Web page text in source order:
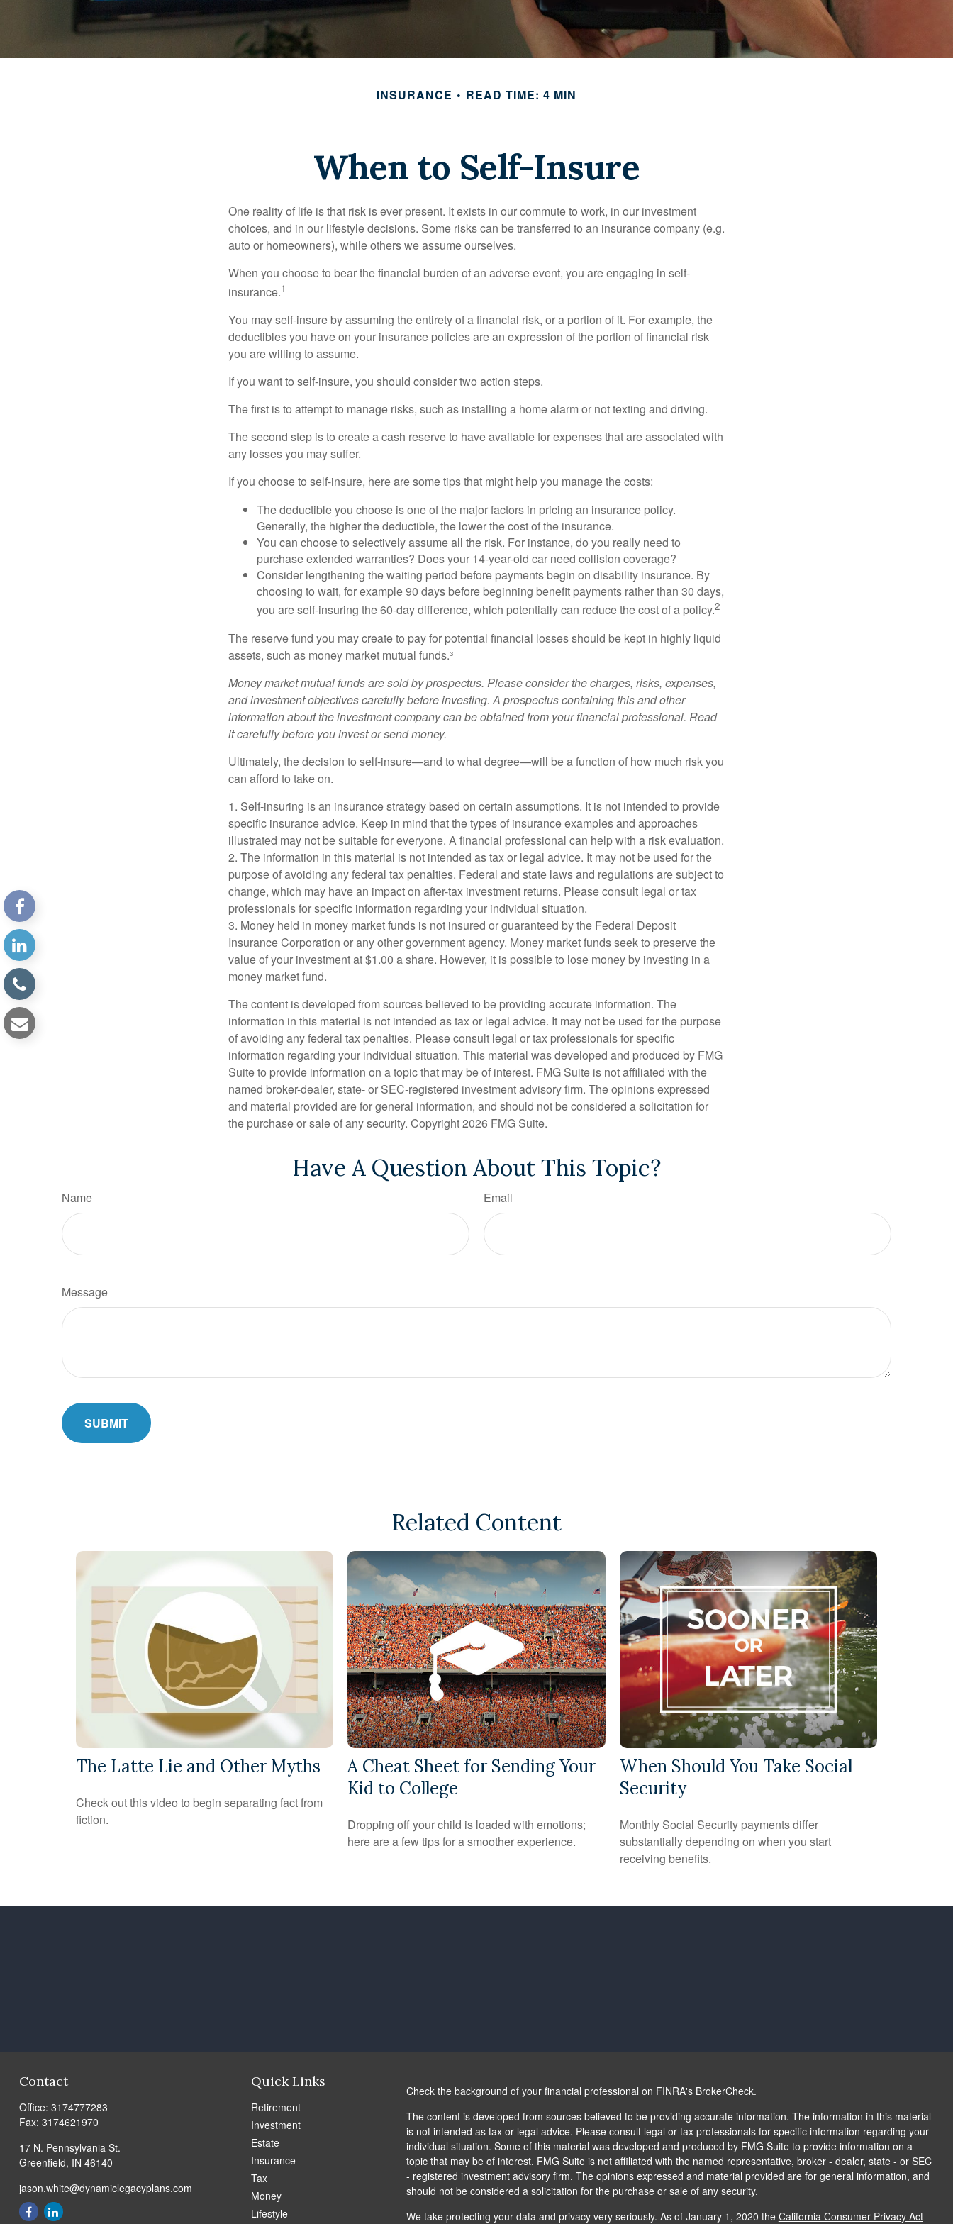
INSURANCE READ TIME: 4 MIN
When to Self-Insure
One reality of life is that risk is ever present. It exists in our commute to work, in our investment
choices, and in our lifestyle decisions. Some risks can be transferred to an insurance company (e.g.
auto or homeowners), while others we assume ourselves.
When you choose to bear the financial burden of an adverse event, you are engaging in self-
insurance.1
You may self-insure by assuming the entirety of a financial risk, or a portion of it. For example, the
deductibles you have on your insurance policies are an expression of the portion of financial risk
you are willing to assume.
If you want to self-insure, you should consider two action steps.
The first is to attempt to manage risks, such as installing a home alarm or not texting and driving.
The second step is to create a cash reserve to have available for expenses that are associated with
any losses you may suffer.
If you choose to self-insure, here are some tips that might help you manage the costs:
The deductible you choose is one of the major factors in pricing an insurance policy.
Generally, the higher the deductible, the lower the cost of the insurance.
You can choose to selectively assume all the risk. For instance, do you really need to
purchase extended warranties? Does your 14-year-old car need collision coverage?
Consider lengthening the waiting period before payments begin on disability insurance. By
choosing to wait, for example 90 days before beginning benefit payments rather than 30 days,
you are self-insuring the 60-day difference, which potentially can reduce the cost of a policy.2
The reserve fund you may create to pay for potential financial losses should be kept in highly liquid
assets, such as money market mutual funds.³
Money market mutual funds are sold by prospectus. Please consider the charges, risks, expenses,
and investment objectives carefully before investing. A prospectus containing this and other
information about the investment company can be obtained from your financial professional. Read
it carefully before you invest or send money.
Ultimately, the decision to self-insure—and to what degree—will be a function of how much risk you
can afford to take on.
1. Self-insuring is an insurance strategy based on certain assumptions. It is not intended to provide
specific insurance advice. Keep in mind that the types of insurance examples and approaches
illustrated may not be suitable for everyone. A financial professional can help with a risk evaluation.
2. The information in this material is not intended as tax or legal advice. It may not be used for the
purpose of avoiding any federal tax penalties. Federal and state laws and regulations are subject to
change, which may have an impact on after-tax investment returns. Please consult legal or tax
professionals for specific information regarding your individual situation.
3. Money held in money market funds is not insured or guaranteed by the Federal Deposit
Insurance Corporation or any other government agency. Money market funds seek to preserve the
value of your investment at $1.00 a share. However, it is possible to lose money by investing in a
money market fund.
The content is developed from sources believed to be providing accurate information. The
information in this material is not intended as tax or legal advice. It may not be used for the purpose
of avoiding any federal tax penalties. Please consult legal or tax professionals for specific
information regarding your individual situation. This material was developed and produced by FMG
Suite to provide information on a topic that may be of interest. FMG Suite is not affiliated with the
named broker-dealer, state- or SEC-registered investment advisory firm. The opinions expressed
and material provided are for general information, and should not be considered a solicitation for
the purchase or sale of any security. Copyright2026 FMG Suite.
Have A Question About This Topic?
Name Email
Message
Related Content
The Latte Lie and Other Myths
Check out this video to begin separating fact from
fiction.
A Cheat Sheet for Sending Your
Kid to College
Dropping off your child is loaded with emotions;
here are a few tips for a smoother experience.
When Should You Take Social
Security
Monthly Social Security payments differ
substantially depending on when you start
receiving benefits.
Contact
Office: 3174777283
Fax: 3174621970
17 N. Pennsylvania St.
Greenfield, IN 46140
jason.white@dynamiclegacyplans.com
Quick Links
Retirement
Investment
Estate
Insurance
Tax
Money
Lifestyle
Check the background of your financial professional on FINRA's BrokerCheck.
The content is developed from sources believed to be providing accurate information. The information in this material
is not intended as tax or legal advice. Please consult legal or tax professionals for specific information regarding your
individual situation. Some of this material was developed and produced by FMG Suite to provide information on a
topic that may be of interest. FMG Suite is not affiliated with the named representative, broker - dealer, state - or SEC
- registered investment advisory firm. The opinions expressed and material provided are for general information, and
should not be considered a solicitation for the purchase or sale of any security.
We take protecting your data and privacy very seriously. As of January 1, 2020 the California Consumer Privacy Act